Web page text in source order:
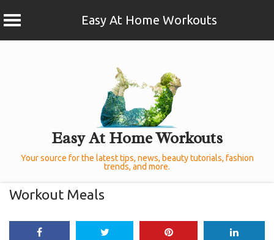
Easy At Home Workouts
Easy At Home Workouts
Your source for the latest tips, news, beauty tutorials, fashion
trends, and more.
Workout Meals